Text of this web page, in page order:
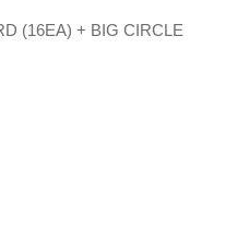
(16EA) + BIG CIRCLE